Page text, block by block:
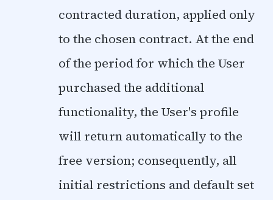
contracted duration, applied only
to the chosen contract. At the end
of the period for which the User
purchased the additional
functionality, the User's profile
will return automatically to the
free version; consequently, all
initial restrictions and default set